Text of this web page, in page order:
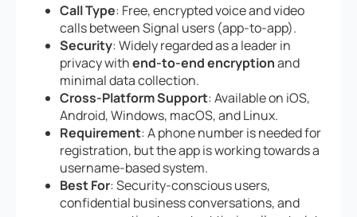
Call Type: Free, encrypted voice and video
calls between Signal users (app-to-app).
Security: Widely regarded as a leader in
privacy withend-to-end encryptionand
minimal data collection.
Cross-Platform Support: Available on iOS,
Android, Windows, macOS, and Linux.
Requirement: A phone number is needed for
registration, but the app is working towards a
username-based system.
Best For: Security-conscious users,
confidential business conversations, and